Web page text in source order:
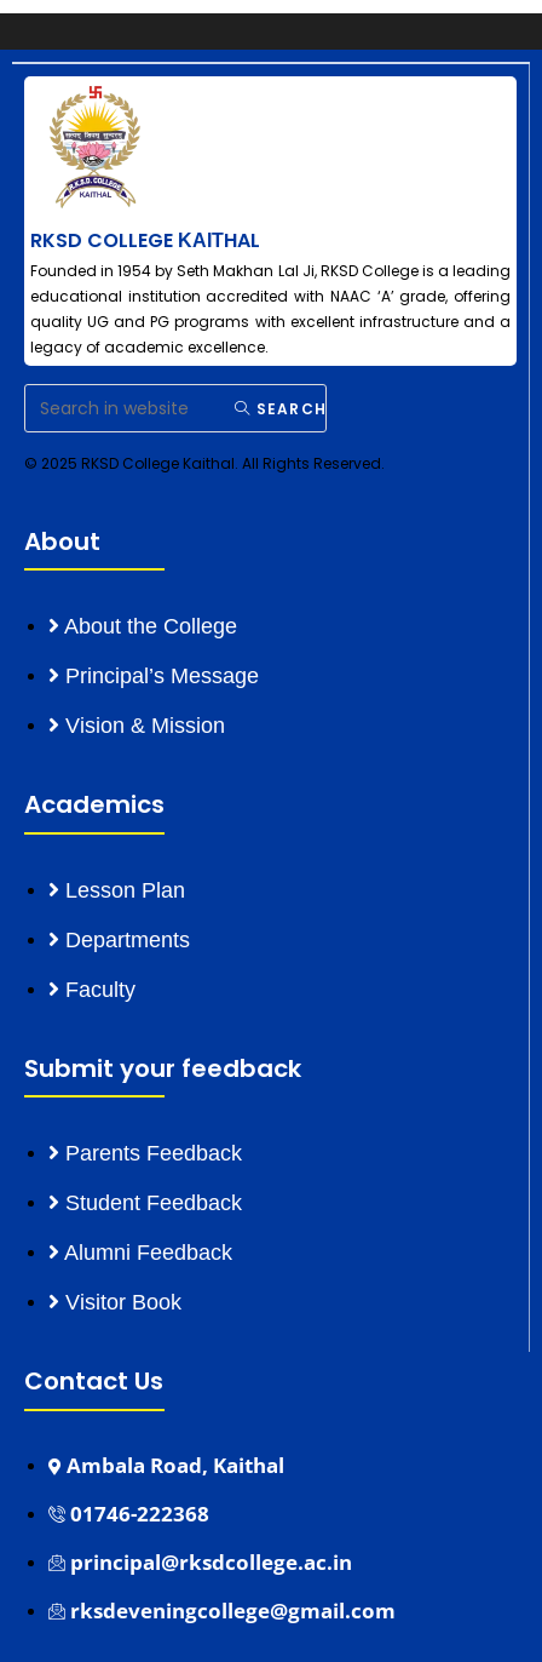
RKSD COLLEGE ΚΑΙΤHAL
Founded in 1954 by Seth Makhan Lal Ji, RKSD College is a leading
educational institution accredited with NAAC ‘A’ grade, offering
quality UG and PG programs with excellent infrastructure and a
legacy of academic excellence.
SEARCH
© 2025 RKSD College Kaithal. All Rights Reserved.
About
About the College
Principal’s Message
Vision & Mission
Academics
Lesson Plan
Departments
Faculty
Submit your feedback
Parents Feedback
Student Feedback
Alumni Feedback
Visitor Book
Contact Us
Ambala Road, Kaithal
01746-222368
principal@rksdcollege.ac.in
rksdeveningcollege@gmail.com